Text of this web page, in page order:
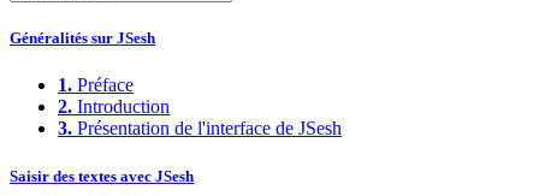
Généralités sur JSesh
1. Préface
2. Introduction
3. Présentation de l'interface de JSesh
Saisir des textes avec JSesh